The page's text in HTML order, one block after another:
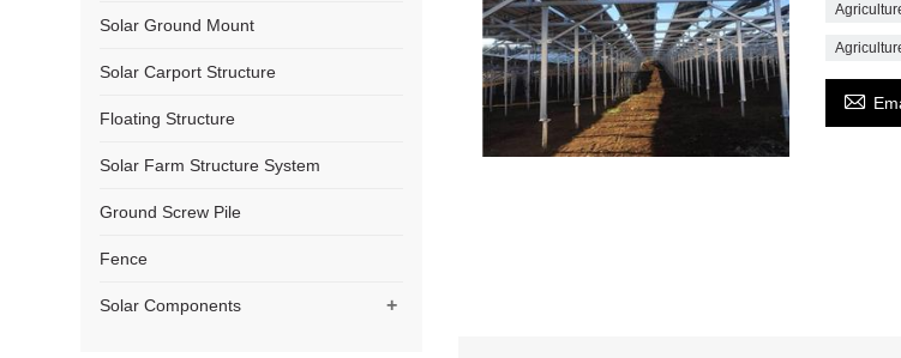

Solar Ground Mount
Solar Carport Structure
Floating Structure
Solar Farm Structure System
Ground Screw Pile
Fence
+
Solar Components